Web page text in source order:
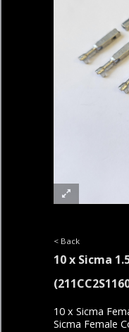
< Back
10 x Sicma
10 x Sicma
Sicma Female